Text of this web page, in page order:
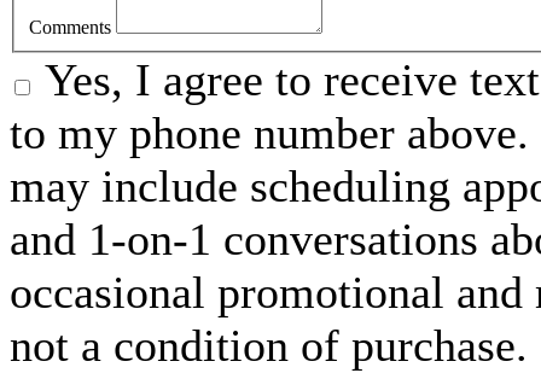
Comments
Yes, I agree to receive
to my phone number
may include scheduling
and 1-on-1 conversations
occasional promotional and
not a condition of